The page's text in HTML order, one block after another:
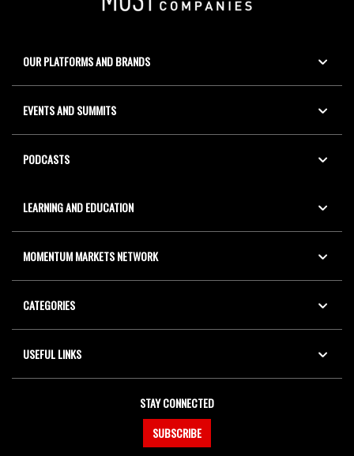
OUR PLATFORMS AND BRANDS
EVENTS AND SUMMITS
PODCASTS
LEARNING AND EDUCATION
MOMENTUM MARKETS NETWORK
CATEGORIES
USEFUL LINKS
STAY CONNECTED
SUBSCRIBE